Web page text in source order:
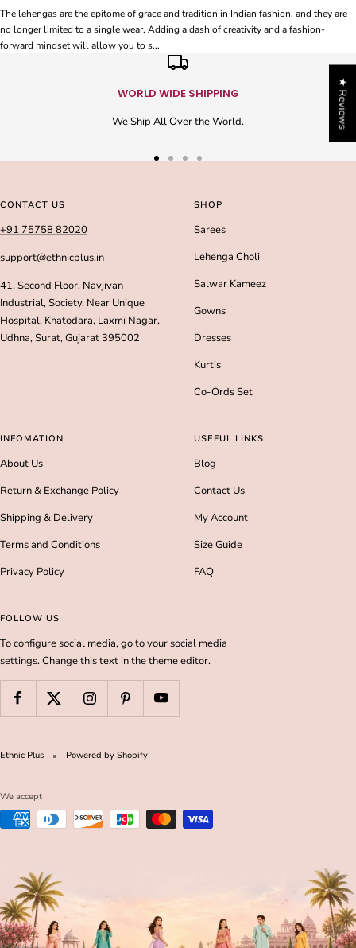
The lehengas are the epitome of grace and tradition in Indian fashion, and they are
no longer limited to a single wear. Adding a dash of creativity and a fashion-
forward mindset will allow you to s...
WORLD WIDE SHIPPING
We Ship All Over the World.
slideslide
CONTACT US
+91 75758 82020
support@ethnicplus.in
41, Second Floor, Navjivan
Industrial, Society, Near Unique
Hospital, Khatodara, Laxmi Nagar,
Udhna, Surat, Gujarat 395002
SHOP
Sarees
Lehenga Choli
Salwar Kameez
Gowns
Dresses
Kurtis
Co-Ords Set
INFOMATION
About Us
Return & Exchange Policy
Shipping & Delivery
Terms and Conditions
Privacy Policy
USEFUL LINKS
Blog
Contact Us
My Account
Size Guide
FAQ
FOLLOW US
To configure social media, go to your social media
settings. Change this text in the theme editor.
Ethnic Plus Powered by Shopify
We accept
★ Reviews